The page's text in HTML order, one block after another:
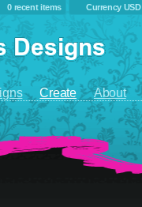
0 recent items Currency USD
Create About